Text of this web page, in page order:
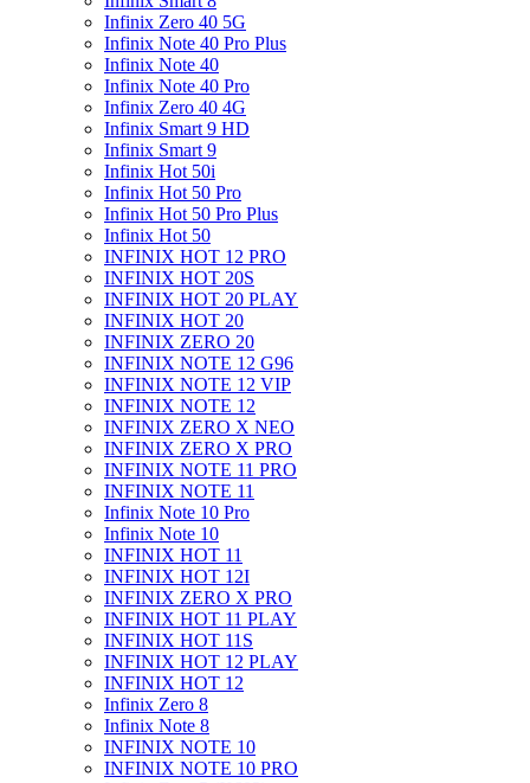
Infinix Zero 40 5G
Infinix Note 40 Pro Plus
Infinix Note 40
Infinix Note 40 Pro
Infinix Zero 40 4G
Infinix Smart 9 HD
Infinix Smart 9
Infinix Hot 50i
Infinix Hot 50 Pro
Infinix Hot 50 Pro Plus
Infinix Hot 50
INFINIX HOT 12 PRO
INFINIX HOT 20S
INFINIX HOT 20 PLAY
INFINIX HOT 20
INFINIX ZERO 20
INFINIX NOTE 12 G96
INFINIX NOTE 12 VIP
INFINIX NOTE 12
INFINIX ZERO X NEO
INFINIX ZERO X PRO
INFINIX NOTE 11 PRO
INFINIX NOTE 11
Infinix Note 10 Pro
Infinix Note 10
INFINIX HOT 11
INFINIX HOT 12I
INFINIX ZERO X PRO
INFINIX HOT 11 PLAY
INFINIX HOT 11S
INFINIX HOT 12 PLAY
INFINIX HOT 12
Infinix Zero 8
Infinix Note 8
INFINIX NOTE 10
INFINIX NOTE 10 PRO